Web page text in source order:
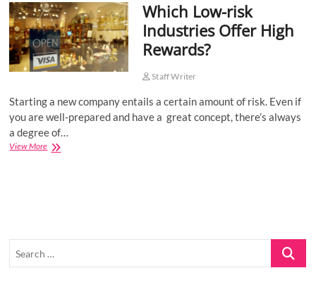
o
Which Low-risk
Industries Offer High
Rewards?
Staff Writer
Starting a new company entails a certain amount of risk. Even if
you are well-prepared and have a great concept, there’s always
a degree of…
View MoreWhich
Search